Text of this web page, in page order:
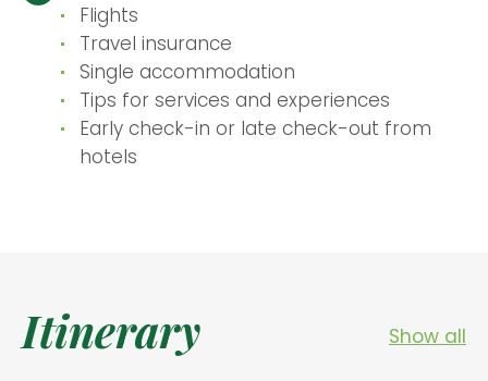
Flights
Travel insurance
Single accommodation
Tips for services and experiences
Early check-in or late check-out from
hotels
Itinerary Show all